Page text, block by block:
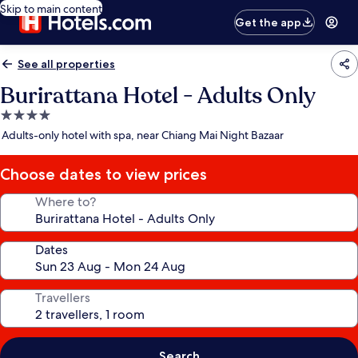
Skip to main content
Get the app
See all properties
Burirattana Hotel - Adults Only
4.0
star
Adults-only hotel with spa, near Chiang Mai Night Bazaar
Choose dates to view prices
Where to?
Dates
Travellers